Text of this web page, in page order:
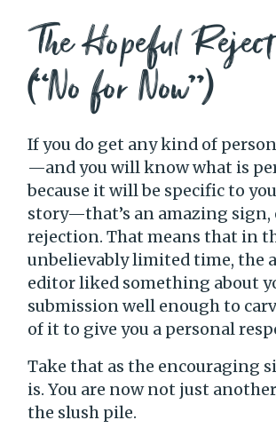
The Hopeful
(“No for Now”)
If you do get any kind of
—and you will know what is
because it will be specific to
story—that’s an amazing sign,
rejection. That means that in
unbelievably limited time, the
editor liked something about
submission well enough to
of it to give you a personal
Take that as the encouraging
is. You are now not just
the slush pile.